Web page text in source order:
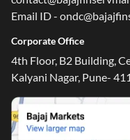
Email ID -
Corporate Office
4th Floor, B2 Building,
Kalyani Nagar, Pune-